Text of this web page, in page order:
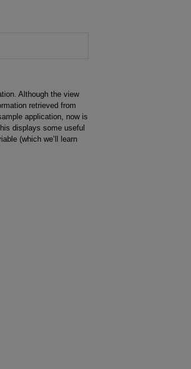
Although the view
retrieved from
application, now is
displays some useful
(which we’ll learn